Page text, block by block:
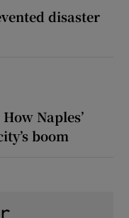
disaster
Naples’
boom